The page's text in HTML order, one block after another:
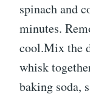
spinach and
minutes.
cool.Mix the
whisk
baking soda,